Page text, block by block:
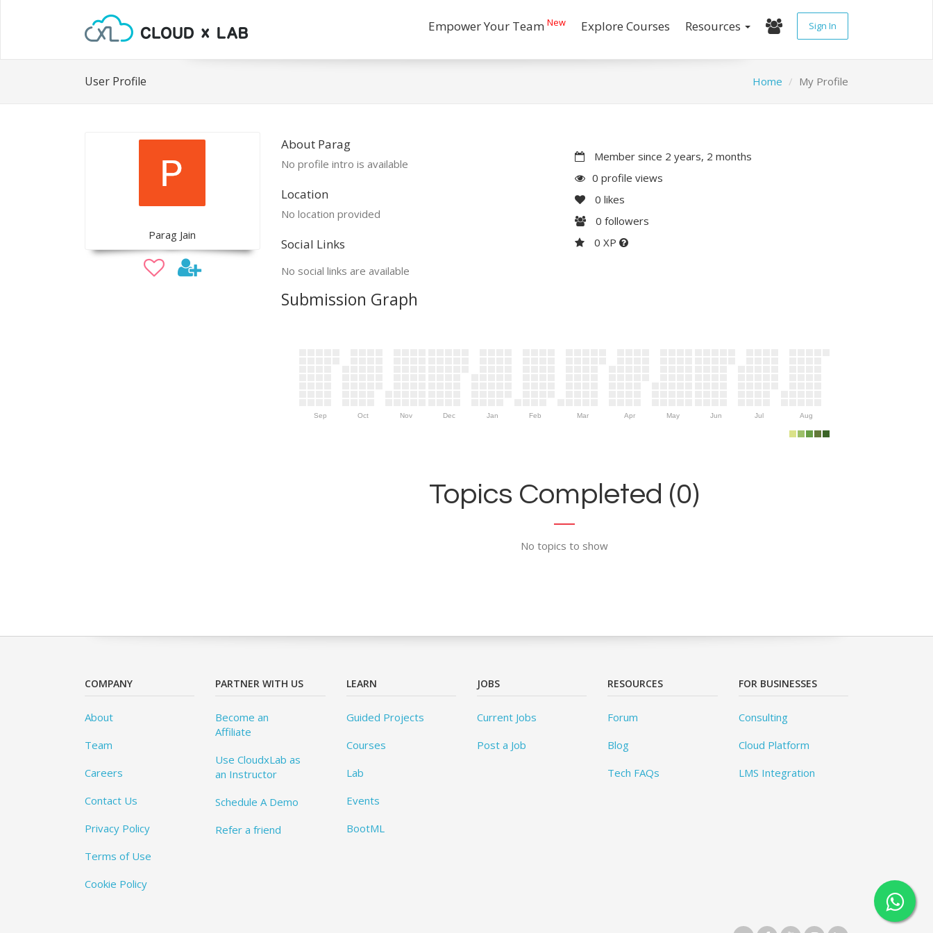
Empower Your Team New Explore Courses Resources Sign In
User Profile Home My Profile
Parag Jain
About Parag
No profile intro is available
Location
No location provided
Social Links
No social links are available
Member since 2 years, 2 months
0 profile views
0 likes
0 followers
0 XP
Submission Graph
Sep Oct Nov Dec Jan Feb Mar Apr May Jun Jul Aug
Topics Completed (0)
No topics to show
COMPANY
About
Team
Careers
Contact Us
Privacy Policy
Terms of Use
Cookie Policy
PARTNER WITH US
Become an
Affiliate
Use CloudxLab as
an Instructor
Schedule A Demo
Refer a friend
LEARN
Guided Projects
Courses
Lab
Events
BootML
JOBS
Current Jobs
Post a Job
RESOURCES
Forum
Blog
Tech FAQs
FOR BUSINESSES
Consulting
Cloud Platform
LMS Integration